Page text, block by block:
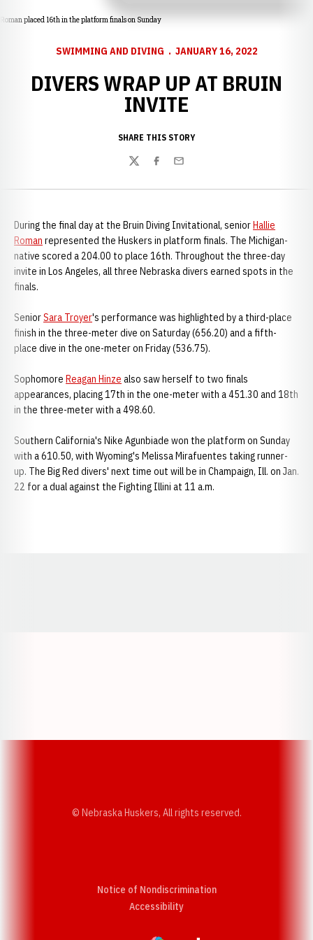
Roman placed 16th in the platform finals on Sunday
SWIMMING AND DIVING JANUARY 16, 2022
DIVERS WRAP UP AT BRUIN
INVITE
SHARE THIS STORY
TwitterFacebook
Email
During the final day at the Bruin Diving Invitational, seniorHallie
Roman represented the Huskers in platform finals. The Michigan-
native scored a 204.00 to place 16th. Throughout the three-day
invite in Los Angeles, all three Nebraska divers earned spots in the
finals.
SeniorSara Troyer's performance was highlighted by a third-place
finish in the three-meter dive on Saturday (656.20) and a fifth-
place dive in the one-meter on Friday (536.75).
Sophomore Reagan Hinze also saw herself to two finals
appearances, placing 17th in the one-meter with a 451.30 and 18th
in the three-meter with a 498.60.
Southern California's Nike Agunbiade won the platform on Sunday
with a 610.50, with Wyoming's Melissa Mirafuentes taking runner-
up. The Big Red divers' next time out will be in Champaign, Ill. on Jan.
22 for a dual against the Fighting Illini at 11 a.m.
© Nebraska Huskers, All rights reserved.
Notice of Nondiscrimination
AccessibilityOpens in a new window